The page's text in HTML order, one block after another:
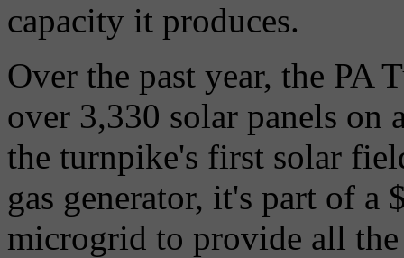
capacity it produces.
Over the past year, the PA
over 3,330 solar panels on
the turnpike's first solar
gas generator, it's part of
microgrid to provide all